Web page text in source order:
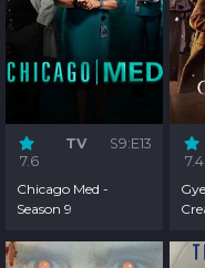
7.6
TV S9:E13
Chicago Med -
Season 9
7.4